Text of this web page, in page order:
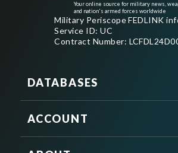
Your online source for military news,
and nation's armed forces worldwide
Military Periscope FEDLINK
Service ID: UC
Contract Number:
DATABASES
ACCOUNT